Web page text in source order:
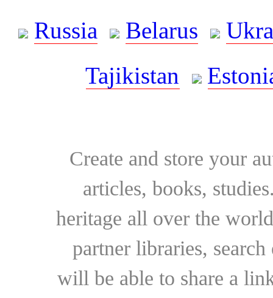
Russia
Belarus
Tajikistan
Create and store your
articles, books,
heritage all over the
partner libraries,
will be able to share a